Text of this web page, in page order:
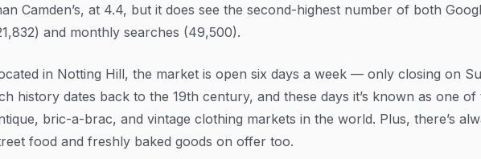
Camden’s, at 4.4, but it does see the second-highest number of both
and monthly searches (49,500).
in Notting Hill, the market is open six days a week — only closing on
history dates back to the 19th century, and these days it’s known as one of
bric-a-brac, and vintage clothing markets in the world. Plus, there’s
food and freshly baked goods on offer too.